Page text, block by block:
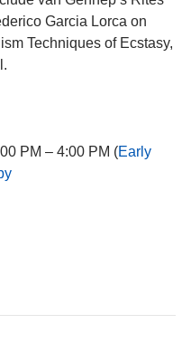
Garcia Lorca on
Techniques of Ecstasy,
PM – 4:00 PM (Early